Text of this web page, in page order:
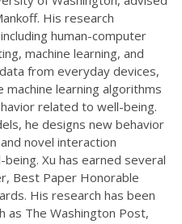
His research
human-computer
machine learning, and
from everyday devices,
learning algorithms
related to well-being.
he designs new behavior
novel interaction
Xu has earned several
Best Paper Honorable
His research has been
as The Washington Post,